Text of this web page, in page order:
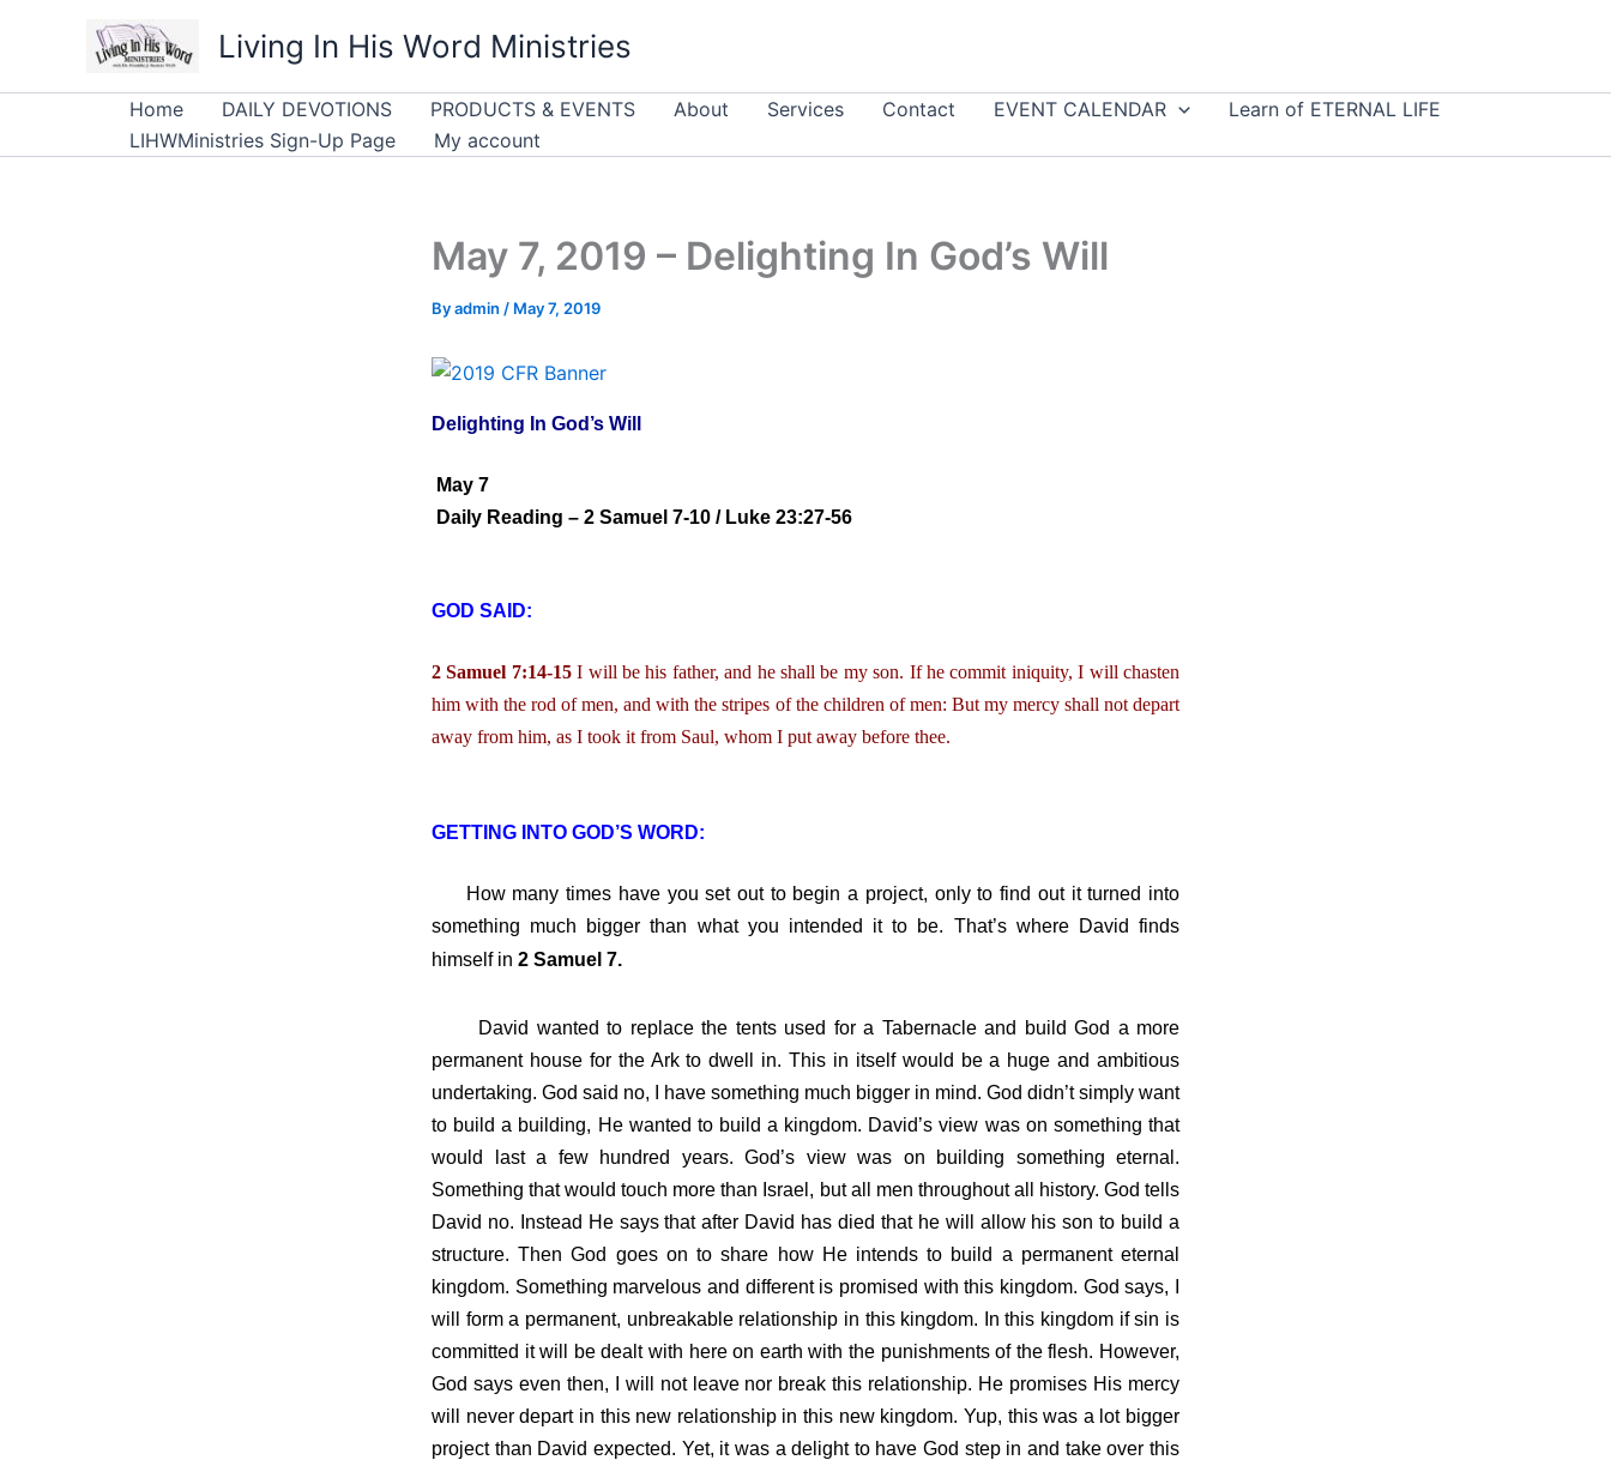
Living In His Word Ministries
Home DAILY DEVOTIONS PRODUCTS & EVENTS About Services Contact EVENT CALENDAR
Learn of ETERNAL LIFE
LIHWMinistries Sign-Up Page
My account
May 7, 2019 – Delighting In God’s Will
Byadmin / May 7, 2019
Delighting In God’s Will
May 7
Daily Reading – 2 Samuel 7-10 / Luke 23:27-56
GOD SAID:
2 Samuel 7:14-15I will be his father, and he shall be my son. If he commit iniquity, I will chasten
him with the rod of men, and with the stripes of the children of men: But my mercy shall not depart
away from him, as I took it from Saul, whom I put away before thee.
GETTING INTO GOD’S WORD:
How many times have you set out to begin a project, only to find out it turned into
something much bigger than what you intended it to be. That’s where David finds
himself in 2 Samuel 7.
David wanted to replace the tents used for a Tabernacle and build God a more
permanent house for the Ark to dwell in. This in itself would be a huge and ambitious
undertaking. God said no, I have something much bigger in mind. God didn’t simply want
to build a building, He wanted to build a kingdom. David’s view was on something that
would last a few hundred years. God’s view was on building something eternal.
Something that would touch more than Israel, but all men throughout all history. God tells
David no. Instead He says that after David has died that he will allow his son to build a
structure. Then God goes on to share how He intends to build a permanent eternal
kingdom. Something marvelous and different is promised with this kingdom. God says, I
will form a permanent, unbreakable relationship in this kingdom. In this kingdom if sin is
committed it will be dealt with here on earth with the punishments of the flesh. However,
God says even then, I will not leave nor break this relationship. He promises His mercy
will never depart in this new relationship in this new kingdom. Yup, this was a lot bigger
project than David expected. Yet, it was a delight to have God step in and take over this